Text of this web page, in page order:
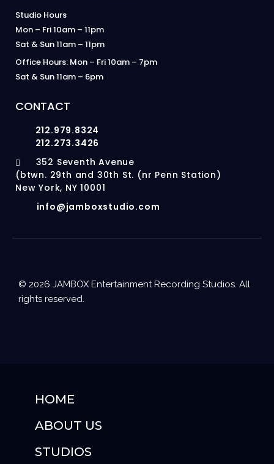
Studio Hours
Mon – Fri 10am – 11pm
Sat & Sun 11am – 11pm
Office Hours: Mon – Fri 10am – 7pm
Sat & Sun 11am – 6pm
CONTACT
212.979.8324
212.273.3426
352 Seventh Avenue
(btwn. 29th and 30th St. (nr Penn Station)
New York, NY 10001
info@jamboxstudio.com
© 2026 JAMBOX Entertainment Recording Studios. All
rights reserved.
HOME
ABOUT US
STUDIOS